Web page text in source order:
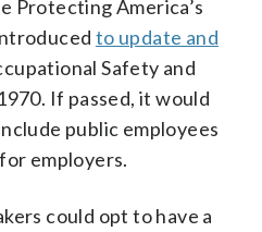
Protecting America’s
to update and
Safety and
If passed, it would
public employees
employers.
could opt to have a